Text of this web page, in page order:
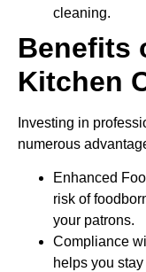
cleaning.
Benefits
Kitchen
Investing in
numerous
Enhanced
risk of
your patrons.
Compliance
helps you